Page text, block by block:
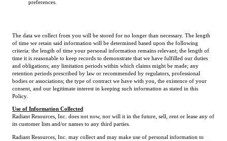
preferences.
The data we collect from you will be stored for no longer than necessary. The length
of time we retain said information will be determined based upon the following
criteria: the length of time your personal information remains relevant; the length of
time it is reasonable to keep records to demonstrate that we have fulfilled our duties
and obligations; any limitation periods within which claims might be made; any
retention periods prescribed by law or recommended by regulators, professional
bodies or associations; the type of contract we have with you, the existence of your
consent, and our legitimate interest in keeping such information as stated in this
Policy.
Use of Information Collected
Radiant Resources, Inc. does not now, nor will it in the future, sell, rent or lease any of
its customer lists and/or names to any third parties.
Radiant Resources, Inc. may collect and may make use of personal information to